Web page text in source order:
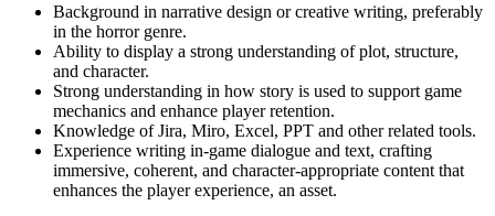
Background in narrative design or creative writing, preferably
in the horror genre.
Ability to display a strong understanding of plot, structure,
and character.
Strong understanding in how story is used to support game
mechanics and enhance player retention.
Knowledge of Jira, Miro, Excel, PPT and other related tools.
Experience writing in‑game dialogue and text, crafting
immersive, coherent, and character‑appropriate content that
enhances the player experience, an asset.